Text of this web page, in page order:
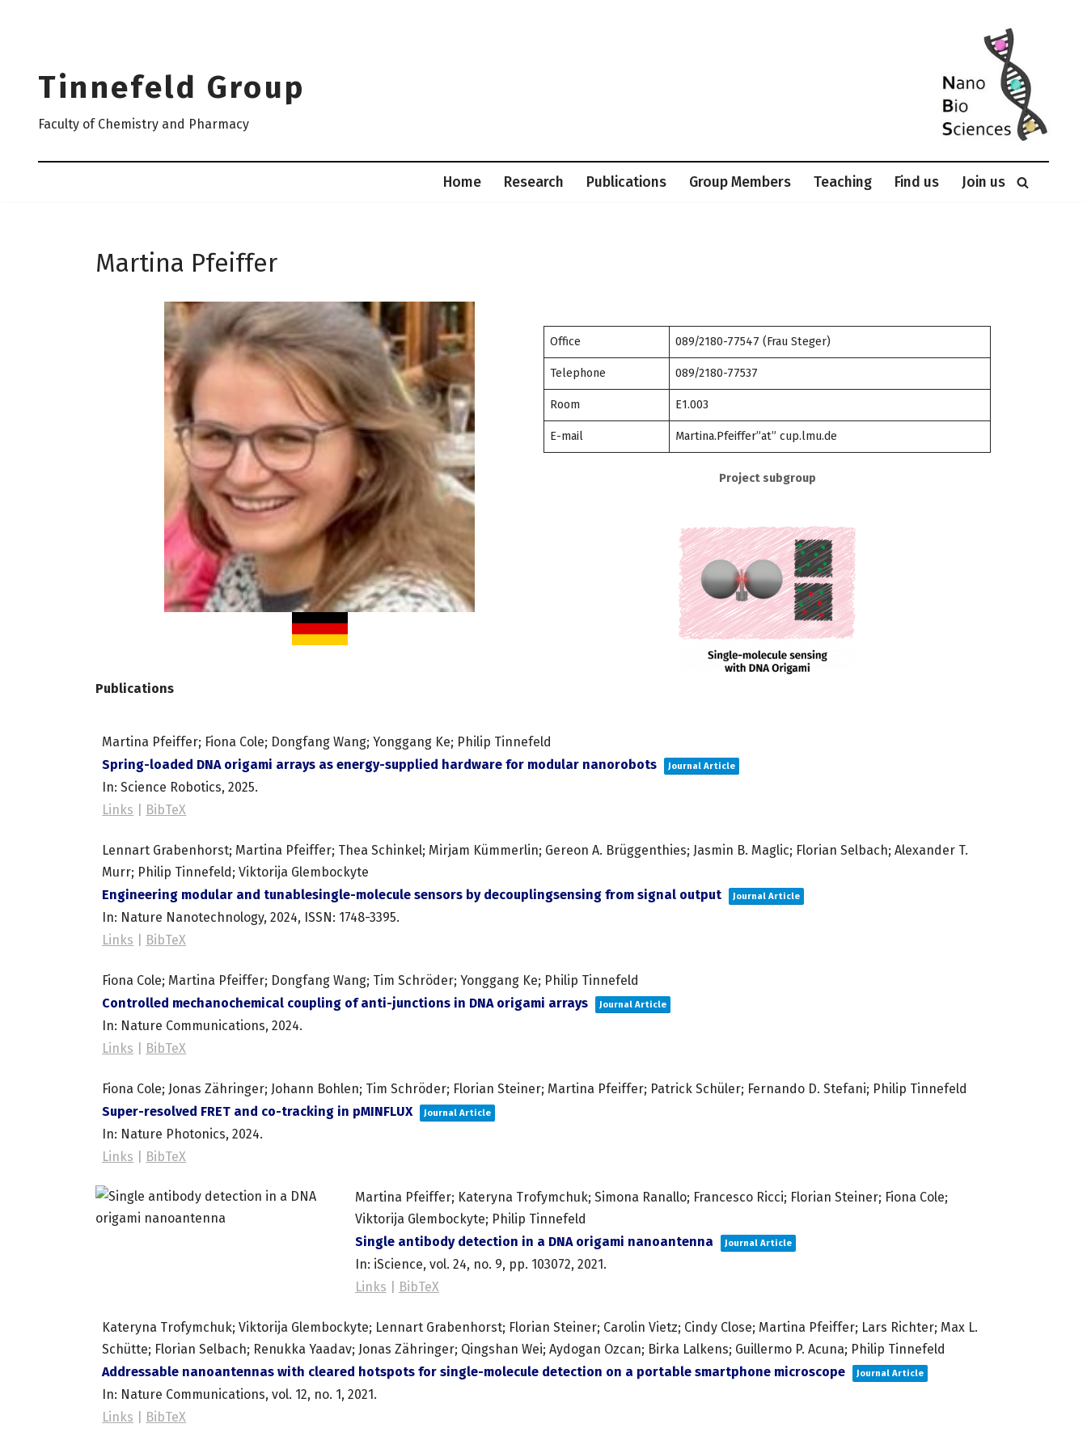
Tinnefeld Group
Faculty of Chemistry and Pharmacy
Home Research Publications Group Members Teaching Find us Join us
Martina Pfeiffer
Office 089/2180-77547 (Frau Steger)
Telephone 089/2180-77537
Room E1.003
E-mail Martina.Pfeiffer”at” cup.lmu.de
Project subgroup
Publications
Martina Pfeiffer; Fiona Cole; Dongfang Wang; Yonggang Ke; Philip Tinnefeld
Spring-loaded DNA origami arrays as energy-supplied hardware for modular nanorobots
Journal Article
In:Science Robotics,2025.
Links
BibTeX
Lennart Grabenhorst; Martina Pfeiffer; Thea Schinkel; Mirjam Kümmerlin; Gereon A. Brüggenthies; Jasmin B. Maglic; Florian Selbach; Alexander T.
Murr; Philip Tinnefeld; Viktorija Glembockyte
Engineering modular and tunablesingle-molecule sensors by decouplingsensing from signal output
Journal Article
In: Nature Nanotechnology,2024, ISSN: 1748-3395.
Links
BibTeX
Fiona Cole; Martina Pfeiffer; Dongfang Wang; Tim Schröder; Yonggang Ke; Philip Tinnefeld
Controlled mechanochemical coupling of anti-junctions in DNA origami arrays
Journal Article
In: Nature Communications,2024.
Links
BibTeX
Fiona Cole; Jonas Zähringer; Johann Bohlen; Tim Schröder; Florian Steiner; Martina Pfeiffer; Patrick Schüler; Fernando D. Stefani; Philip Tinnefeld
Super-resolved FRET and co-tracking in pMINFLUX
Journal Article
In: Nature Photonics,2024.
Links
BibTeX
Martina Pfeiffer; Kateryna Trofymchuk; Simona Ranallo; Francesco Ricci; Florian Steiner; Fiona Cole;
Viktorija Glembockyte; Philip Tinnefeld
Single antibody detection in a DNA origami nanoantenna
Journal Article
In: iScience, vol. 24, no. 9, pp. 103072, 2021.
Links
BibTeX
Kateryna Trofymchuk; Viktorija Glembockyte; Lennart Grabenhorst; Florian Steiner; Carolin Vietz; Cindy Close; Martina Pfeiffer; Lars Richter; Max L.
Schütte; Florian Selbach; Renukka Yaadav; Jonas Zähringer; Qingshan Wei; Aydogan Ozcan; Birka Lalkens; Guillermo P. Acuna; Philip Tinnefeld
Addressable nanoantennas with cleared hotspots for single-molecule detection on a portable smartphone microscope
Journal Article
In: Nature Communications,vol. 12, no. 1,2021.
Links
BibTeX